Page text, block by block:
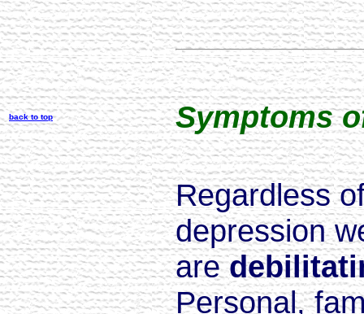
back to top Symptoms
Regardless
depression
are
Personal,